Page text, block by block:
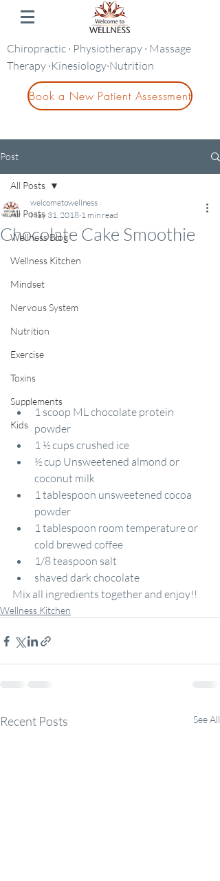
Chiropractic · Physiotherapy · Massage
Therapy ·Kinesiology·Nutrition
Book a New Patient Assessment
Post
All Posts
Wellness Blog
Wellness Kitchen
Mindset
Nervous System
Nutrition
Exercise
Toxins
Supplements
Kids
All Posts
Chocolate Cake Smoothie
welcometowellness
May 31, 2018 1 min read
1 scoop ML chocolate protein
powder
1 ½ cups crushed ice
½ cup Unsweetened almond or
coconut milk
1 tablespoon unsweetened cocoa
powder
1 tablespoon room temperature or
cold brewed coffee
1/8 teaspoon salt
shaved dark chocolate
Mix all ingredients together and enjoy!!
Wellness Kitchen
Recent Posts See All